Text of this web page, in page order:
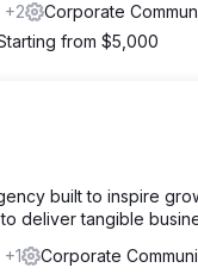
+2 Corporate
from $5,000
built to inspire
deliver tangible
+1 Corporate